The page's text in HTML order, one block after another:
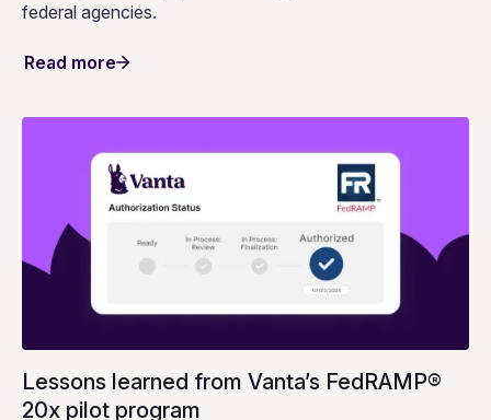
federal agencies.
Read more
Lessons learned from Vanta’s FedRAMP®
20x pilot program